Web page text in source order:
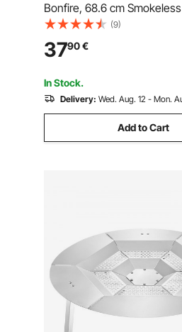
Bonfire, 68.6 cm
Ring, Stainless Steel
Ranger Support Frame
Portable Outdoor Camping
for Fireplace
(9)
3790€
In Stock.
Delivery: Wed. Aug. 12 - Mon.
Add to Cart